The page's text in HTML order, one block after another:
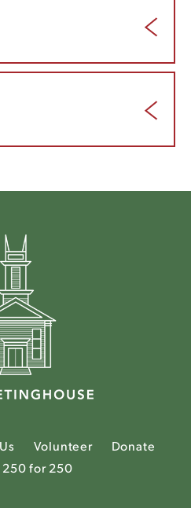
Volunteer
Donate
250 for 250